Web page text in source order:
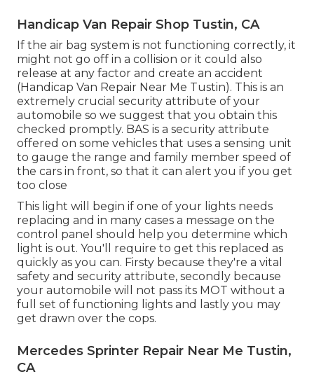
Handicap Van Repair Shop Tustin, CA
If the air bag system is not functioning correctly, it
might not go off in a collision or it could also
release at any factor and create an accident
(Handicap Van Repair Near Me Tustin). This is an
extremely crucial security attribute of your
automobile so we suggest that you obtain this
checked promptly. BAS is a security attribute
offered on some vehicles that uses a sensing unit
to gauge the range and family member speed of
the cars in front, so that it can alert you if you get
too close
This light will begin if one of your lights needs
replacing and in many cases a message on the
control panel should help you determine which
light is out. You'll require to get this replaced as
quickly as you can. Firsty because they're a vital
safety and security attribute, secondly because
your automobile will not pass its MOT without a
full set of functioning lights and lastly you may
get drawn over the cops.
Mercedes Sprinter Repair Near Me Tustin,
CA